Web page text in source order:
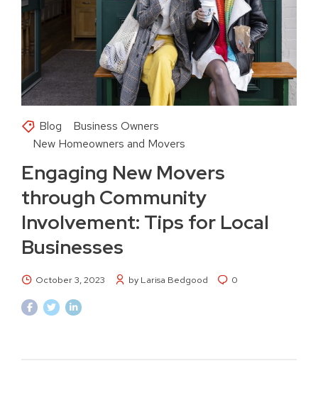
Blog
Business Owners
New Homeowners and Movers
Engaging New Movers
through Community
Involvement: Tips for Local
Businesses
October 3, 2023 by Larisa Bedgood 0